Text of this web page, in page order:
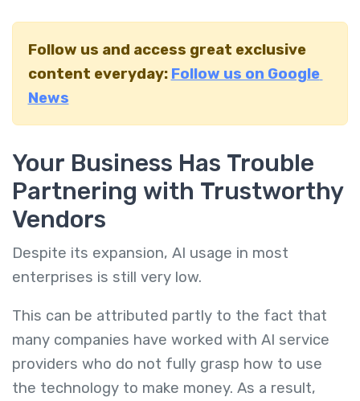
Follow us and access great exclusive
content everyday: Follow us on Google
News
Your Business Has Trouble
Partnering with Trustworthy
Vendors
Despite its expansion, AI usage in most
enterprises is still very low.
This can be attributed partly to the fact that
many companies have worked with AI service
providers who do not fully grasp how to use
the technology to make money. As a result,